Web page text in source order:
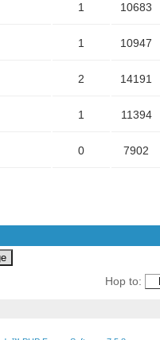
1 10683
1 10947
2 14191
1 11394
0 7902
Hop to: